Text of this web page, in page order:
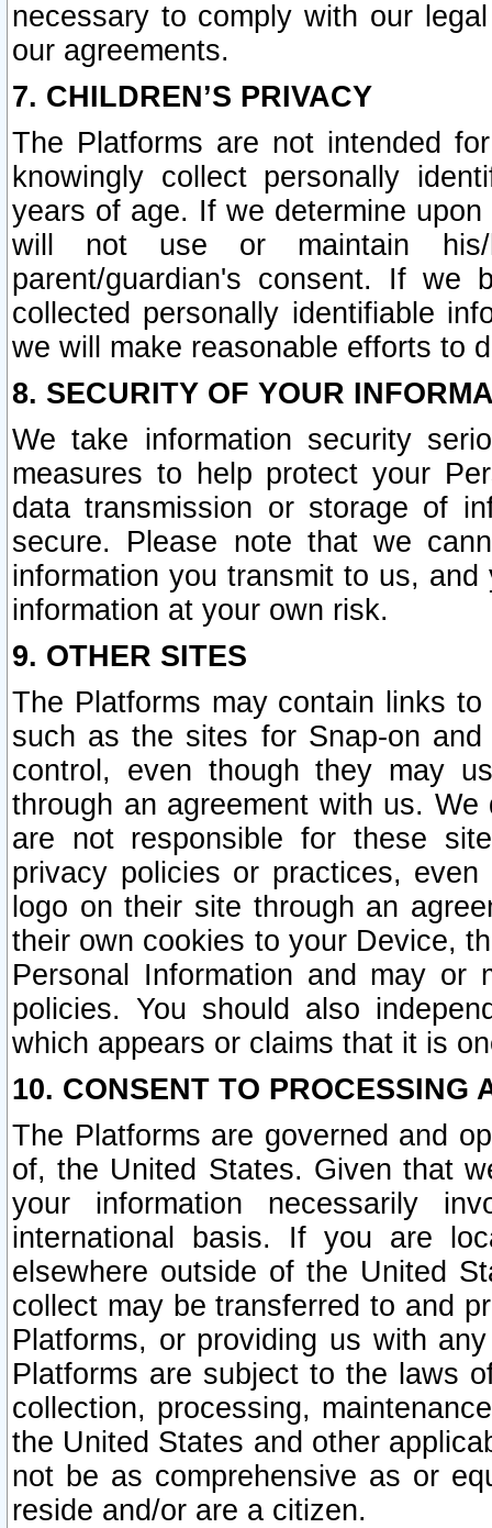
necessary to comply with our
our agreements.
7. CHILDREN’S PRIVACY
The Platforms are not intended
knowingly collect personally
years of age. If we determine
will not use or maintain his/
parent/guardian's consent. If we
collected personally identifiable
we will make reasonable efforts to
8. SECURITY OF YOUR
We take information security
measures to help protect your
data transmission or storage of
secure. Please note that we
information you transmit to us,
information at your own risk.
9. OTHER SITES
The Platforms may contain links
such as the sites for Snap-on
control, even though they may
through an agreement with us.
are not responsible for these
privacy policies or practices,
logo on their site through an
their own cookies to your Device,
Personal Information and may or
policies. You should also
which appears or claims that it is
10. CONSENT TO PROCESSING
The Platforms are governed and
of, the United States. Given that
your information necessarily
international basis. If you are
elsewhere outside of the United
collect may be transferred to and
Platforms, or providing us with
Platforms are subject to the laws
collection, processing,
the United States and other
not be as comprehensive as or
reside and/or are a citizen.